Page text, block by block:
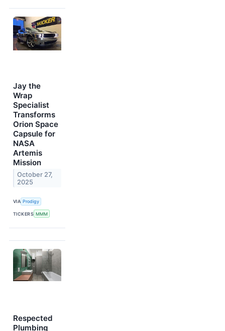
Jay the
Wrap
Specialist
Transforms
Orion Space
Capsule for
NASA
Artemis
Mission
October 27,
2025
VIA Prodigy
TICKERS MMM
Respected
Plumbing